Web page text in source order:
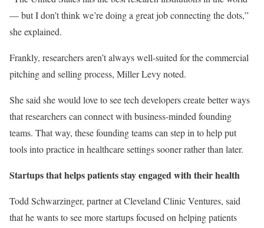
— but I don’t think we’re doing a great job connecting the dots,”
she explained.
Frankly, researchers aren’t always well-suited for the commercial
pitching and selling process, Miller Levy noted.
She said she would love to see tech developers create better ways
that researchers can connect with business-minded founding
teams. That way, these founding teams can step in to help put
tools into practice in healthcare settings sooner rather than later.
Startups that helps patients stay engaged with their health
Todd Schwarzinger, partner at Cleveland Clinic Ventures, said
that he wants to see more startups focused on helping patients